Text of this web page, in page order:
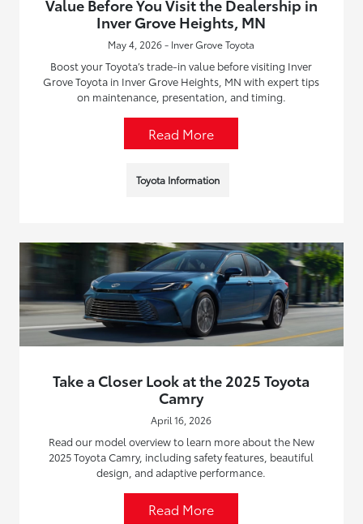
Value Before You Visit the Dealership in
Inver Grove Heights, MN
May 4, 2026 - Inver Grove Toyota
Boost your Toyota’s trade-in value before visiting Inver
Grove Toyota in Inver Grove Heights, MN with expert tips
on maintenance, presentation, and timing.
Read More
Toyota Information
Take a Closer Look at the 2025 Toyota
Camry
April 16, 2026
Read our model overview to learn more about the New
2025 Toyota Camry, including safety features, beautiful
design, and adaptive performance.
Read More